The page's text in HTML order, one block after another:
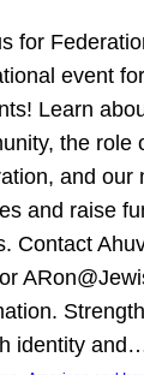
for
event
Learn
the role
and our
and raise
Contact
identity